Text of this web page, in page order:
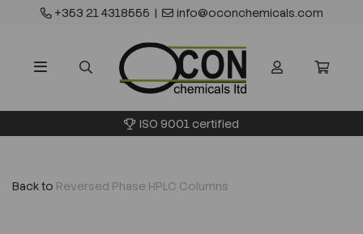
+353 21 4318555 | info@oconchemicals.com
ISO 9001 certified
Back to Reversed Phase HPLC Columns